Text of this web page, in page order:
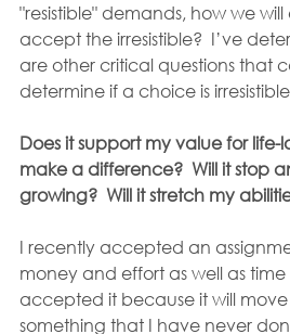
"resistible" demands, how we
accept the irresistible?  I’ve
are other critical questions that
determine if a choice is
Does it support my value for
make a difference?  Will it stop
growing?  Will it stretch my
I recently accepted an
money and effort as well as
accepted it because it will
something that I have never